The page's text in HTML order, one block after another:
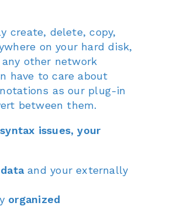
create, delete, copy,
on your hard disk,
any other network
have to care about
as our plug-in
between them.
issues, your
dataand your externally
organized